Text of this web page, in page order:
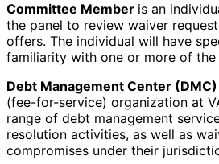
Committee Member is an
the panel to review waiver
offers. The individual will have
familiarity with one or more of the
Debt Management Center (DMC)
(fee-for-service) organization at
range of debt management
resolution activities, as well as
compromises under their